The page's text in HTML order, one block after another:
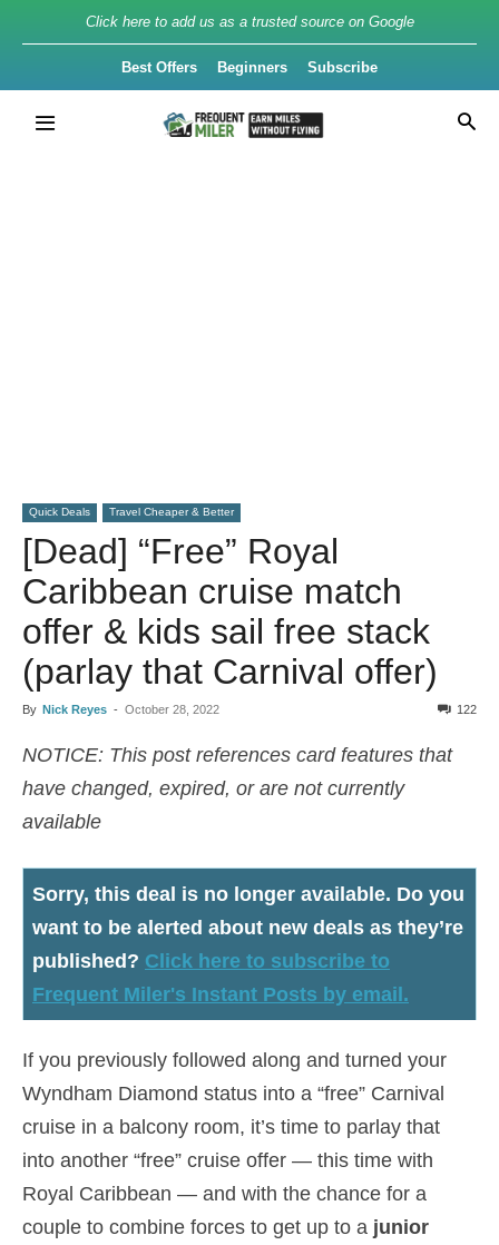
Click here to add us as a trusted source on Google
Best Offers Beginners Subscribe
Quick Deals Travel Cheaper & Better
[Dead] “Free” Royal
Caribbean cruise match
offer & kids sail free stack
(parlay that Carnival offer)
By Nick Reyes - October 28, 2022 122
NOTICE: This post references card features that
have changed, expired, or are not currently
available
Sorry, this deal is no longer available. Do you
want to be alerted about new deals as they’re
published? Click here to subscribe to
Frequent Miler's Instant Posts by email.
If you previously followed along and turned your
Wyndham Diamond status into a “free” Carnival
cruise in a balcony room, it’s time to parlay that
into another “free” cruise offer — this time with
Royal Caribbean — and with the chance for a
couple to combine forces to get up to a junior